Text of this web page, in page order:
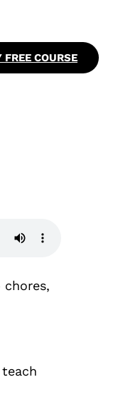
FREE COURSE